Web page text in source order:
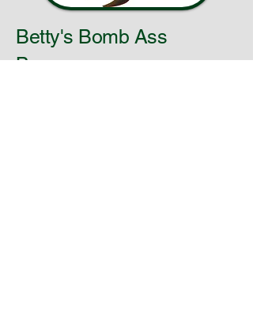
Betty's Bomb Ass
Burgers